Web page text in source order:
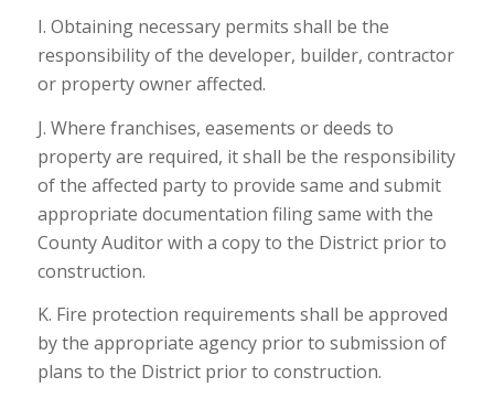
I. Obtaining necessary permits shall be the
responsibility of the developer, builder, contractor
or property owner affected.
J. Where franchises, easements or deeds to
property are required, it shall be the responsibility
of the affected party to provide same and submit
appropriate documentation filing same with the
County Auditor with a copy to the District prior to
construction.
K. Fire protection requirements shall be approved
by the appropriate agency prior to submission of
plans to the District prior to construction.